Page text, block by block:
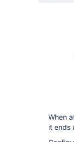
When
it ends